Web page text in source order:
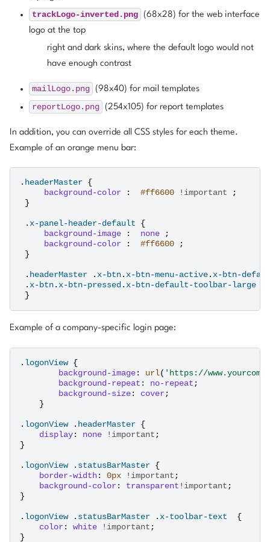
trackLogo-inverted.png (68x28) for the web interface
logo at the top
right and dark skins, where the default logo would not
have enough contrast
mailLogo.png (98x40) for mail templates
reportLogo.png (254x105) for report templates
In addition, you can override all CSS styles for each theme.
Example of an orange menu bar:
. headerMaster {
background-color
: #ff6600 !important
;
}
. x-panel-header-default
{
background-image
: none
;
background-color
: #ff6600
;
}
. headerMaster . x-btn. x-btn-menu-active. x-btn-
. x-btn. x-btn-pressed. x-btn-default-toolbar-large
}
Example of a company-specific login page:
. logonView {
background-image: url( 'https://
background-repeat : no-repeat ;
background-size: cover;
}
. logonView . headerMaster {
display: none !important ;
}
. logonView . statusBarMaster {
border-width: 0px !important ;
background-color: transparent !important ;
}
. logonView . statusBarMaster . x-toolbar-text
{
color: white !important ;
}